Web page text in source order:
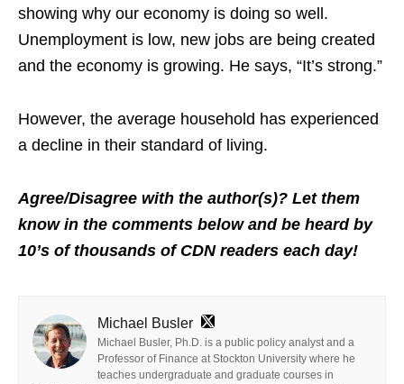
showing why our economy is doing so well.
Unemployment is low, new jobs are being created
and the economy is growing. He says, “It’s strong.”
However, the average household has experienced
a decline in their standard of living.
Agree/Disagree with the author(s)? Let them
know in the comments below and be heard by
10’s of thousands of CDN readers each day!
Michael Busler
Michael Busler, Ph.D. is a public policy analyst and a
Professor of Finance at Stockton University where he
teaches undergraduate and graduate courses in